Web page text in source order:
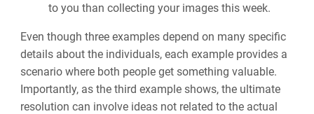
to you than collecting your images this week.
Even though three examples depend on many specific
details about the individuals, each example provides a
scenario where both people get something valuable.
Importantly, as the third example shows, the ultimate
resolution can involve ideas not related to the actual